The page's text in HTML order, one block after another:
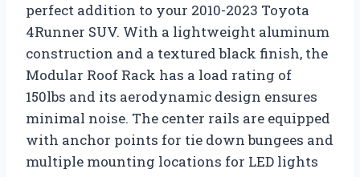
perfect addition to your 2010-2023 Toyota
4Runner SUV. With a lightweight aluminum
construction and a textured black finish, the
Modular Roof Rack has a load rating of
150lbs and its aerodynamic design ensures
minimal noise. The center rails are equipped
with anchor points for tie down bungees and
multiple mounting locations for LED lights